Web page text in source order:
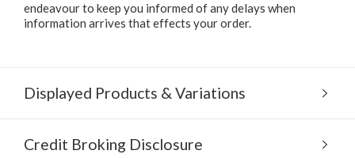
endeavour to keep you informed of any delays when
information arrives that effects your order.
Displayed Products & Variations
Credit Broking Disclosure